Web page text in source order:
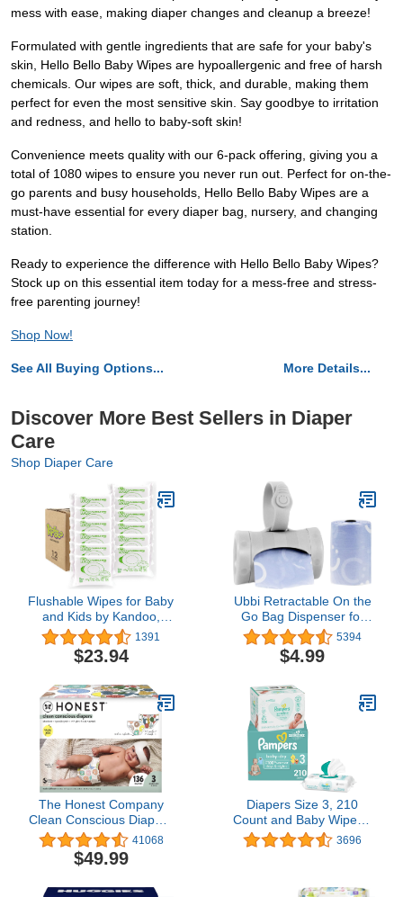
mess with ease, making diaper changes and cleanup a breeze!
Formulated with gentle ingredients that are safe for your baby's
skin, Hello Bello Baby Wipes are hypoallergenic and free of harsh
chemicals. Our wipes are soft, thick, and durable, making them
perfect for even the most sensitive skin. Say goodbye to irritation
and redness, and hello to baby-soft skin!
Convenience meets quality with our 6-pack offering, giving you a
total of 1080 wipes to ensure you never run out. Perfect for on-the-
go parents and busy households, Hello Bello Baby Wipes are a
must-have essential for every diaper bag, nursery, and changing
station.
Ready to experience the difference with Hello Bello Baby Wipes?
Stock up on this essential item today for a mess-free and stress-
free parenting journey!
Shop Now!
See All Buying Options... More Details...
Discover More Best Sellers in Diaper
Care
Shop Diaper Care
Flushable Wipes for Baby
and Kids by Kandoo,
Magic Melon, Potty
Training Wet Cleansing
Cloths, 50 Count, Pack of
1391
$23.94
Ubbi Retractable On the
Go Bag Dispenser for
Travel, Diaper Bag
Accessory Must Have for
Newborn, Helpful Item,
Scented, Gray
5394
$4.99
The Honest Company
Clean Conscious Diapers
| Plant-Based,
Sustainable | Cactus
Cuties + Donuts | Super
41068
$49.99
Diapers Size 3, 210
Count and Baby Wipes -
Pampers Baby Dry
Disposable Baby
3696